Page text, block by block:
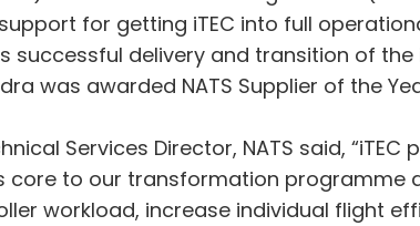
for getting iTEC into full
successful delivery and transition of the
was awarded NATS Supplier of the
Services Director, NATS said,
core to our transformation programme
workload, increase individual flight